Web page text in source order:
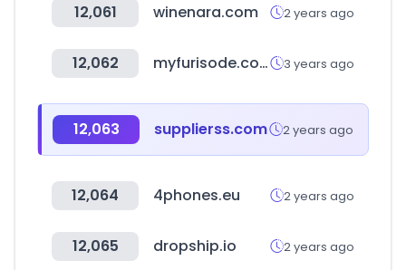
12,061 winenara.com 2 years ago
12,062 myfurisode.com 3 years ago
12,063 supplierss.com 2 years ago
12,064 4phones.eu 2 years ago
12,065 dropship.io 2 years ago